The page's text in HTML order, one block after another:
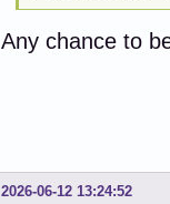
{
-
Any chance to
2026-06-12 13:24:52